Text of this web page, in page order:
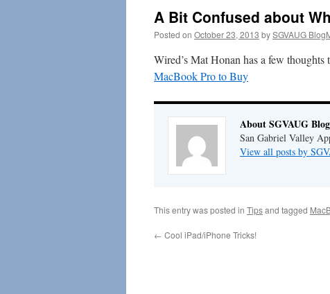
A Bit Confused about
Posted on October 23, 2013 bySGVAUG
Wired’s Mat Honan has a few
MacBook Pro to Buy
About SGVAUG
San Gabriel Valley
View all posts by
This entry was posted in Tipsand tagged
← Cool iPad/iPhone Tricks!